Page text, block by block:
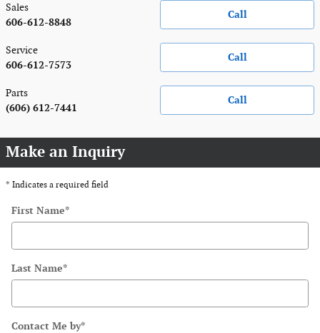
Call
Sales
606-612-8848
Call
Service
606-612-7573
Call
Parts
(606) 612-7441
Make an Inquiry
* Indicates a required field
First Name*
Last Name*
Contact Me by*